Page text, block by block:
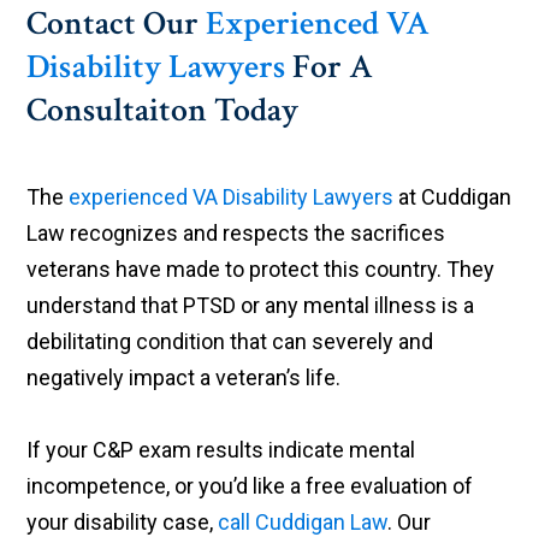
Contact OurExperienced VA
Disability LawyersFor A
Consultaiton Today
The experienced VA Disability Lawyers at Cuddigan
Law recognizes and respects the sacrifices
veterans have made to protect this country. They
understand that PTSD or any mental illness is a
debilitating condition that can severely and
negatively impact a veteran’s life.
If your C&P exam results indicate mental
incompetence, or you’d like a free evaluation of
your disability case, call Cuddigan Law. Our